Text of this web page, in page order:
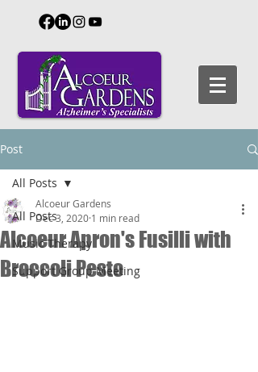
Post
All Posts
Music Therapy
Support Group Meeting
All Posts
Alcoeur Apron's Fusilli with
Broccoli Pesto
Alcoeur Gardens
Dec 3, 2020 1 min read